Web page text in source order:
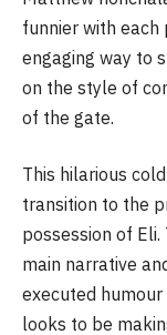
funnier with each
engaging way to
on the style of
of the gate.
This hilarious
transition to the
possession of
main narrative
executed humour
looks to be